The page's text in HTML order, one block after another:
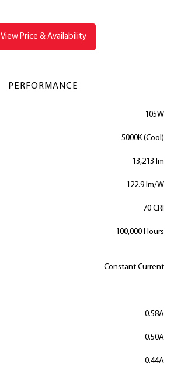
View Price & Availability
PERFORMANCE
105W
5000K (Cool)
13,213 lm
122.9 lm/W
70 CRI
100,000 Hours
Constant Current
0.58A
0.50A
0.44A